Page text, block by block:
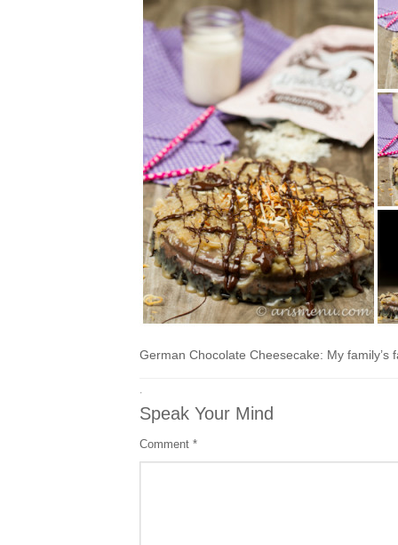
German Chocolate Cheesecake: My family’s
·
Speak Your Mind
Comment *